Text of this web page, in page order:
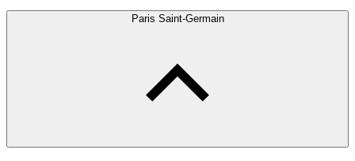
Paris Saint-Germain